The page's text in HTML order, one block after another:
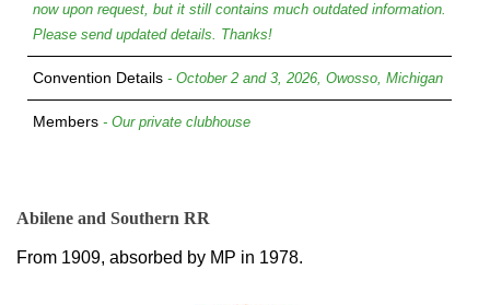
now upon request, but it still contains much outdated information.
Please send updated details. Thanks!
Convention Details - October 2 and 3, 2026, Owosso, Michigan
Members - Our private clubhouse
Abilene and Southern RR
From 1909, absorbed by MP in 1978.